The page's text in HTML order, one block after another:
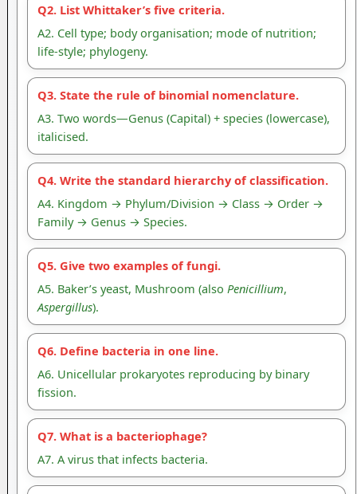
Q2. List Whittaker’s five criteria.
A2. Cell type; body organisation; mode of nutrition;
life-style; phylogeny.
Q3. State the rule of binomial nomenclature.
A3. Two words—Genus (Capital) + species (lowercase),
italicised.
Q4. Write the standard hierarchy of classification.
A4. Kingdom → Phylum/Division → Class → Order →
Family → Genus → Species.
Q5. Give two examples of fungi.
A5. Baker’s yeast, Mushroom (alsoPenicillium,
Aspergillus).
Q6. Define bacteria in one line.
A6. Unicellular prokaryotes reproducing by binary
fission.
Q7. What is a bacteriophage?
A7. A virus that infects bacteria.